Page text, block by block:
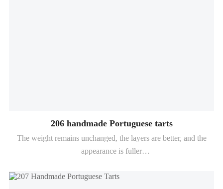
206 handmade Portuguese tarts
The weight remains unchanged, the layers are better, and the
appearance is fuller
baking conditions)